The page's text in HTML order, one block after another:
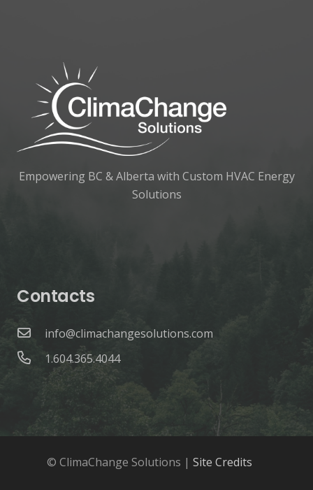
Empowering BC & Alberta with Custom HVAC Energy
Solutions
Contacts
info@climachangesolutions.com
1.604.365.4044
© ClimaChange Solutions |Site Credits